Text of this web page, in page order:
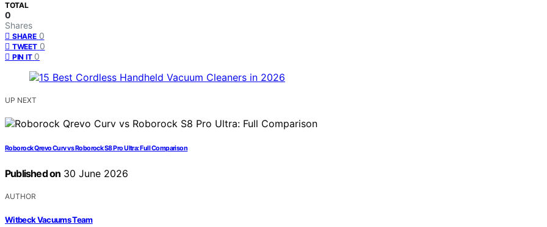
TOTAL
0
Shares
SHARE 0
TWEET 0
PIN IT 0
UP NEXT
Roborock Qrevo Curv vs Roborock S8 Pro Ultra: Full Comparison
Published on 30 June 2026
AUTHOR
Witbeck Vacuums Team